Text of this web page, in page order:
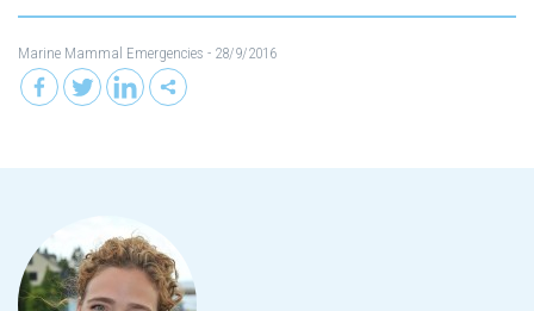
Marine Mammal Emergencies - 28/9/2016